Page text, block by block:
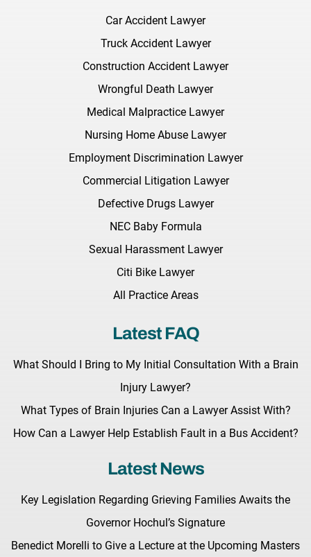
Car Accident Lawyer
Truck Accident Lawyer
Construction Accident Lawyer
Wrongful Death Lawyer
Medical Malpractice Lawyer
Nursing Home Abuse Lawyer
Employment Discrimination Lawyer
Commercial Litigation Lawyer
Defective Drugs Lawyer
NEC Baby Formula
Sexual Harassment Lawyer
Citi Bike Lawyer
All Practice Areas
Latest FAQ
What Should I Bring to My Initial Consultation With a Brain
Injury Lawyer?
What Types of Brain Injuries Can a Lawyer Assist With?
How Can a Lawyer Help Establish Fault in a Bus Accident?
Latest News
Key Legislation Regarding Grieving Families Awaits the
Governor Hochul’s Signature
Benedict Morelli to Give a Lecture at the Upcoming Masters